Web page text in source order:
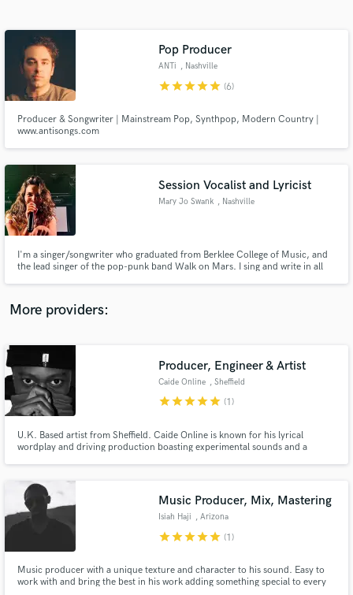
Pop Producer
ANTi , Nashville
starstarstarstarstar (6)
Producer & Songwriter | Mainstream Pop, Synthpop, Modern Country |
www.antisongs.com
Session Vocalist and Lyricist
Mary Jo Swank , Nashville
I'm a singer/songwriter who graduated from Berklee College of Music, and
the lead singer of the pop-punk band Walk on Mars. I sing and write in all
More providers:
Producer, Engineer & Artist
Caide Online , Sheffield
starstarstarstarstar (1)
U.K. Based artist from Sheffield. Caide Online is known for his lyrical
wordplay and driving production boasting experimental sounds and a
Music Producer, Mix, Mastering
Isiah Haji , Arizona
starstarstarstarstar (1)
Music producer with a unique texture and character to his sound. Easy to
work with and bring the best in his work adding something special to every
Get Free Proposals
Contact pros directly with your project details
and receive handcrafted proposals and budgets
in a flash.
Make Amazing Music
secure platform. Payment is only released when
work is complete.